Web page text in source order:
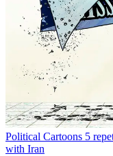
Political Cartoons 5
with Iran